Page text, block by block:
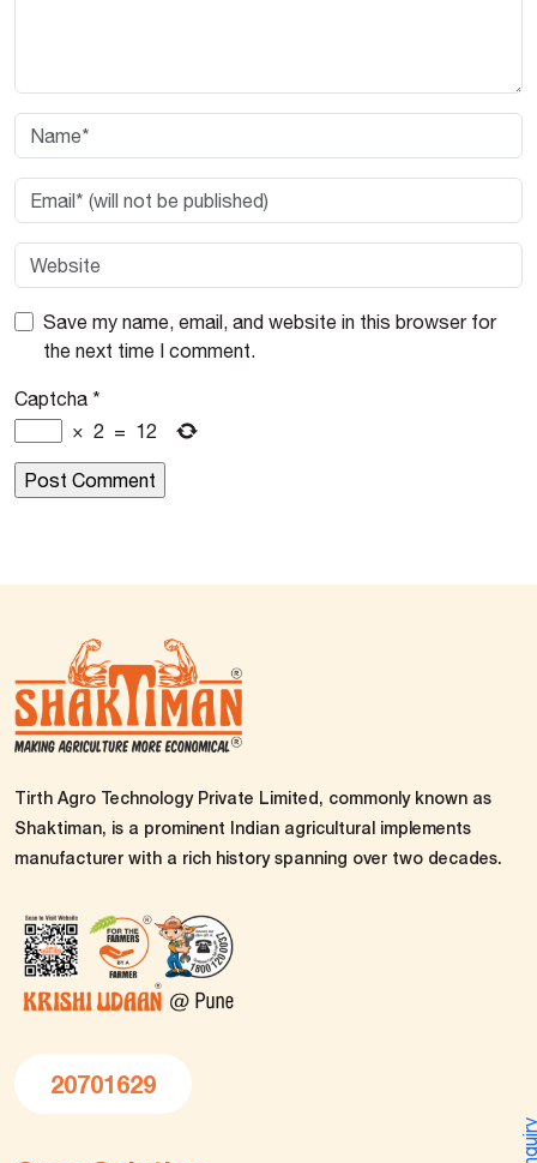
Save my name, email, and website in this browser for
the next time I comment.
Captcha *
× 2 = 12
Tirth Agro Technology Private Limited, commonly known as
Shaktiman, is a prominent Indian agricultural implements
manufacturer with a rich history spanning over two decades.
20701629